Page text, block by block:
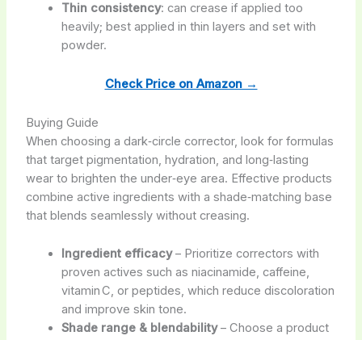
Thin consistency: can crease if applied too
heavily; best applied in thin layers and set with
powder.
Check Price on Amazon →
Buying Guide
When choosing a dark‑circle corrector, look for formulas
that target pigmentation, hydration, and long‑lasting
wear to brighten the under‑eye area. Effective products
combine active ingredients with a shade‑matching base
that blends seamlessly without creasing.
Ingredient efficacy– Prioritize correctors with
proven actives such as niacinamide, caffeine,
vitamin C, or peptides, which reduce discoloration
and improve skin tone.
Shade range & blendability– Choose a product